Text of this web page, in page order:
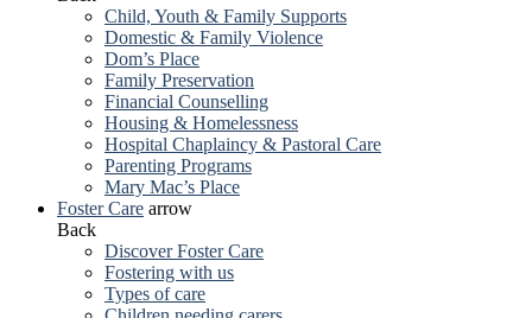
Child, Youth & Family Supports
Domestic & Family Violence
Dom’s Place
Family Preservation
Financial Counselling
Housing & Homelessness
Hospital Chaplaincy & Pastoral Care
Parenting Programs
Mary Mac’s Place
Foster Care arrow
Back
Discover Foster Care
Fostering with us
Types of care